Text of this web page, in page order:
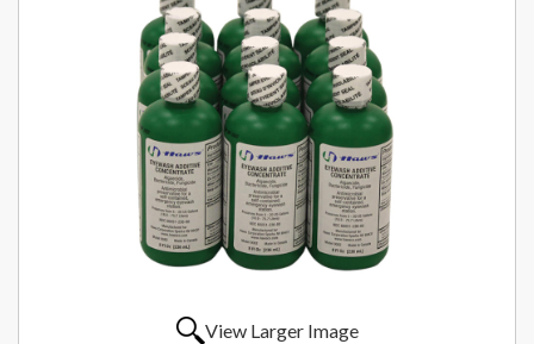
View Larger Image